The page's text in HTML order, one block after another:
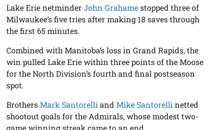
Lake Erie netminderJohn Grahamestopped three of
Milwaukee’s five tries after making 18 saves through
the first 65 minutes.
Combined with Manitoba’s loss in Grand Rapids, the
win pulled Lake Erie within three points of the Moose
for the North Division’s fourth and final postseason
spot.
BrothersMark Santorelli andMike Santorelli netted
shootout goals for the Admirals, whose modest two-
game winning streak came to an end.